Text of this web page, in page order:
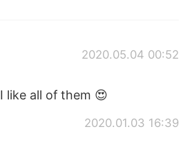
Tiếng Việt
2020.05.04 00:52
I like all of them 😍
2020.01.03 16:39